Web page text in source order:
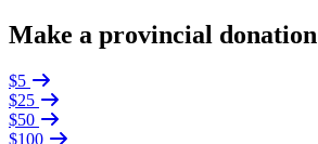
Make a provincial donation
$5
$25
$50
$100